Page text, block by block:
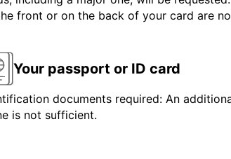
front or on the back of your card are
Your passport or ID card
documents required: An
is not sufficient.